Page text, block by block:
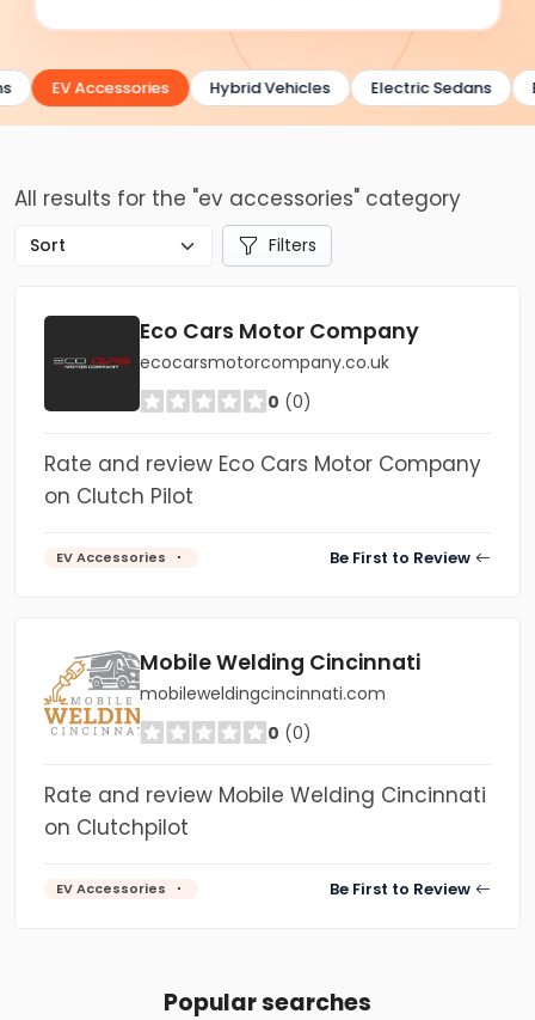
EV Accessories Hybrid Vehicles Electric Sedans
All results for the "ev accessories" category
Filters
Eco Cars Motor Company
ecocarsmotorcompany.co.uk
0 (0)
Rate and review Eco Cars Motor Company
on Clutch Pilot
EV Accessories Be First to Review
Mobile Welding Cincinnati
mobileweldingcincinnati.com
0 (0)
Rate and review Mobile Welding Cincinnati
on Clutchpilot
EV Accessories Be First to Review
Popular searches